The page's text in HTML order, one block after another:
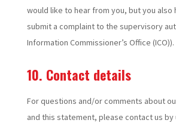
would like to hear from you, but you also
submit a complaint to the supervisory
Information Commissioner’s Office (ICO)).
10. Contact details
For questions and/or comments about
and this statement, please contact us by